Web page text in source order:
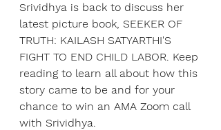
Srividhya is back to discuss her
latest picture book, SEEKER OF
TRUTH: KAILASH SATYARTHI'S
FIGHT TO END CHILD LABOR. Keep
reading to learn all about how this
story came to be and for your
chance to win an AMA Zoom call
with Srividhya.